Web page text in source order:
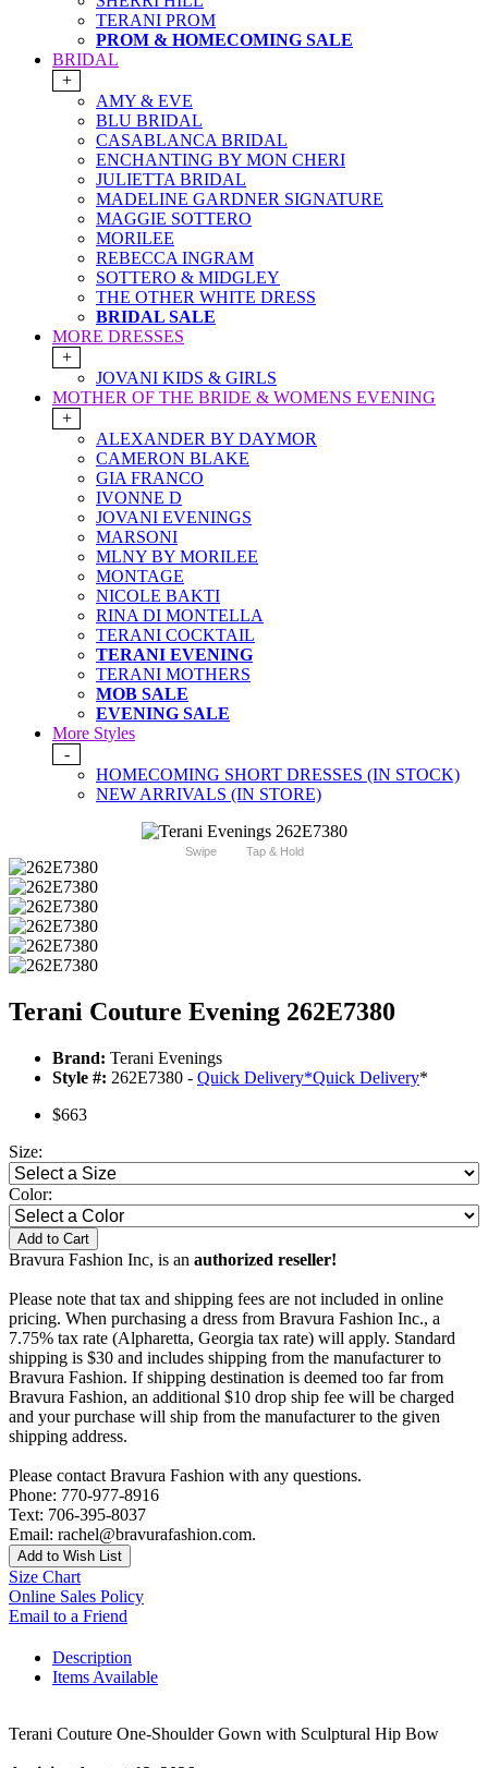
TERANI PROM
PROM & HOMECOMING SALE
BRIDAL
+
AMY & EVE
BLU BRIDAL
CASABLANCA BRIDAL
ENCHANTING BY MON CHERI
JULIETTA BRIDAL
MADELINE GARDNER SIGNATURE
MAGGIE SOTTERO
MORILEE
REBECCA INGRAM
SOTTERO & MIDGLEY
THE OTHER WHITE DRESS
BRIDAL SALE
MORE DRESSES
+
JOVANI KIDS & GIRLS
MOTHER OF THE BRIDE & WOMENS EVENING
+
ALEXANDER BY DAYMOR
CAMERON BLAKE
GIA FRANCO
IVONNE D
JOVANI EVENINGS
MARSONI
MLNY BY MORILEE
MONTAGE
NICOLE BAKTI
RINA DI MONTELLA
TERANI COCKTAIL
TERANI EVENING
TERANI MOTHERS
MOB SALE
EVENING SALE
More Styles
-
HOMECOMING SHORT DRESSES (IN STOCK)
NEW ARRIVALS (IN STORE)
Swipe Tap & Hold
Terani Couture Evening 262E7380
Brand: Terani Evenings
Style #: 262E7380 - Quick Delivery*Quick Delivery*
$663
Size:
Color:
Add to Cart
Bravura Fashion Inc, is an authorized reseller!
Please note that tax and shipping fees are not included in online
pricing. When purchasing a dress from Bravura Fashion Inc., a
7.75% tax rate (Alpharetta, Georgia tax rate) will apply. Standard
shipping is $30 and includes shipping from the manufacturer to
Bravura Fashion. If shipping destination is deemed too far from
Bravura Fashion, an additional $10 drop ship fee will be charged
and your purchase will ship from the manufacturer to the given
shipping address.
Please contact Bravura Fashion with any questions.
Phone: 770-977-8916
Text: 706-395-8037
Email: rachel@bravurafashion.com.
Add to Wish List
Size Chart
Online Sales Policy
Email to a Friend
Description
Items Available
Terani Couture One-Shoulder Gown with Sculptural Hip Bow